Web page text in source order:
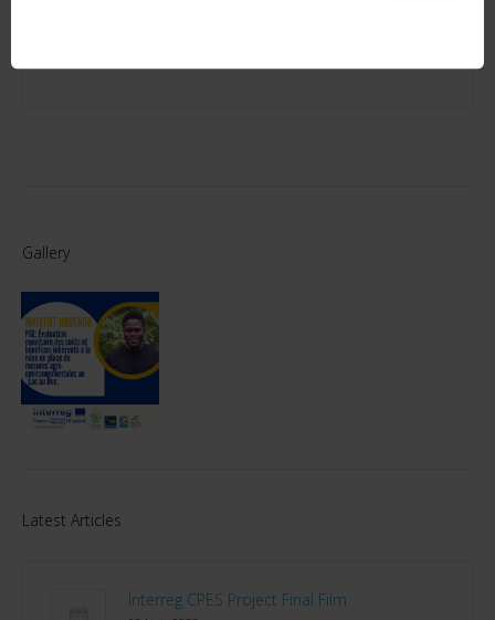
Gallery
Latest Articles
Interreg CPES Project Final Film